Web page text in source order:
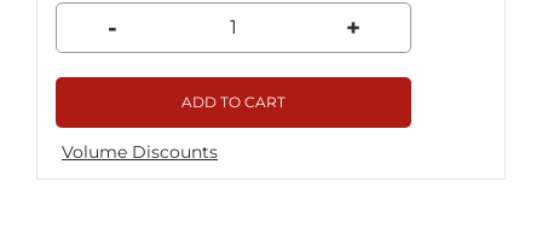
- +
ADD TO CART
Volume Discounts